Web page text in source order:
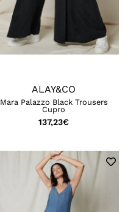
ALAY&CO
Mara Palazzo Black Trousers
Cupro
137,23€